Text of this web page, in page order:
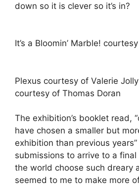
down so it is clever so it’s in?
It’s a Bloomin’ Marble!
Plexus courtesy of Valerie
courtesy of Thomas Doran
The exhibition’s booklet read,
have chosen a smaller but
exhibition than previous
submissions to arrive to a final
the world choose such dreary
seemed to me to make more